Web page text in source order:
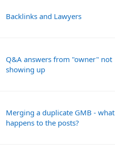
Backlinks and Lawyers
Q&A answers from "owner" not
showing up
Merging a duplicate GMB - what
happens to the posts?